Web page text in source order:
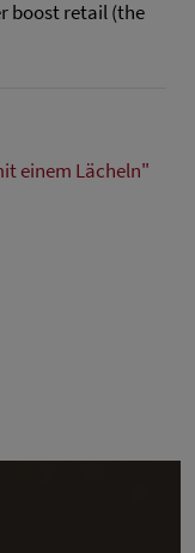
boost retail (the
einem Lächeln"